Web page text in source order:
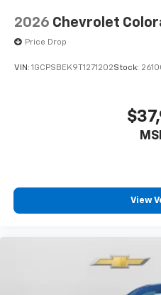
Use, control and
apps through the
Voice-activated
2026 Chevrolet
Price Drop
VIN: 1GCPSBEK9T1271202Stock:
View